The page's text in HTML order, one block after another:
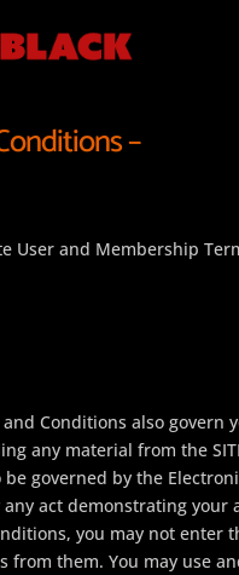
–
User and Membership
and Conditions also
any material from the
governed by the
act demonstrating your
you may not enter
from them. You may use